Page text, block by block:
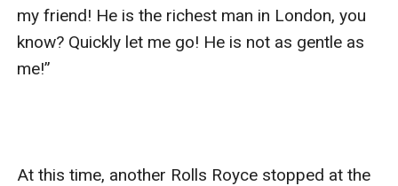
my friend! He is the richest man in London, you
know? Quickly let me go! He is not as gentle as
me!”
At this time, another Rolls Royce stopped at the